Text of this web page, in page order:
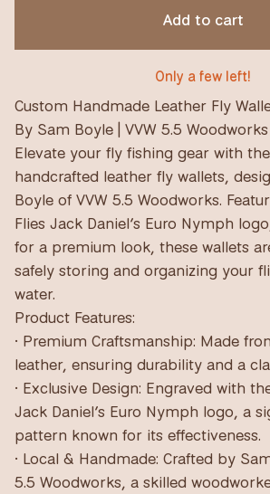
Add to cart
Only a few left!
Custom Handmade Leather Fly
By Sam Boyle | VVW 5.5
Elevate your fly fishing gear with
handcrafted leather fly wallets,
Boyle of VVW 5.5 Woodworks.
Flies Jack Daniel’s Euro Nymph
for a premium look, these wallets
safely storing and organizing your
water.
Product Features:
• Premium Craftsmanship: Made
leather, ensuring durability and a
• Exclusive Design: Engraved with
Jack Daniel’s Euro Nymph logo, a
pattern known for its effectiveness.
• Local & Handmade: Crafted by
5.5 Woodworks, a skilled